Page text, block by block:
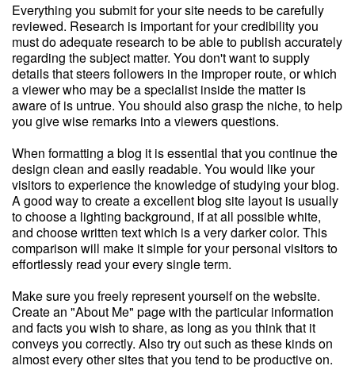
Everything you submit for your site needs to be carefully
reviewed. Research is important for your credibility you
must do adequate research to be able to publish accurately
regarding the subject matter. You don't want to supply
details that steers followers in the improper route, or which
a viewer who may be a specialist inside the matter is
aware of is untrue. You should also grasp the niche, to help
you give wise remarks into a viewers questions.
When formatting a blog it is essential that you continue the
design clean and easily readable. You would like your
visitors to experience the knowledge of studying your blog.
A good way to create a excellent blog site layout is usually
to choose a lighting background, if at all possible white,
and choose written text which is a very darker color. This
comparison will make it simple for your personal visitors to
effortlessly read your every single term.
Make sure you freely represent yourself on the website.
Create an "About Me" page with the particular information
and facts you wish to share, as long as you think that it
conveys you correctly. Also try out such as these kinds on
almost every other sites that you tend to be productive on.